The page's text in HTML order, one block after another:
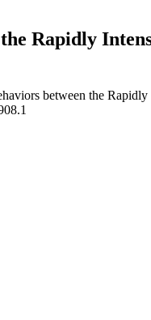
Rapidly
between the